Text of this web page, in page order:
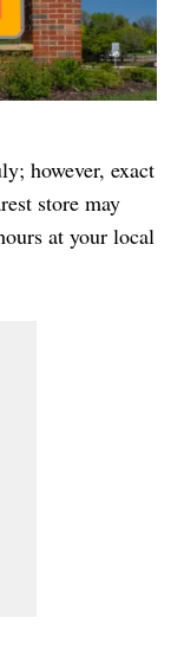
however, exact
store may
at your local